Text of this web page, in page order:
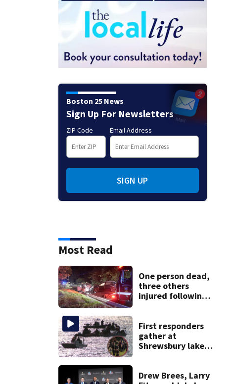
Boston 25 News
Sign Up For Newsletters
ZIP Code Email Address
SIGN UP
Most Read
One person dead,
three others
injured following
First responders
gather at
Shrewsbury lake
Drew Brees, Larry